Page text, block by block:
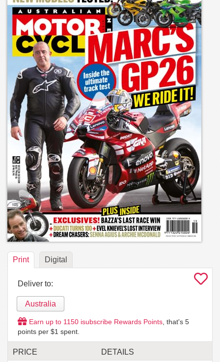
Print Digital
Deliver to:
Australia
Earn up to 1150 isubscribe Rewards Points , that's 5
points per $1 spent.
PRICE DETAILS